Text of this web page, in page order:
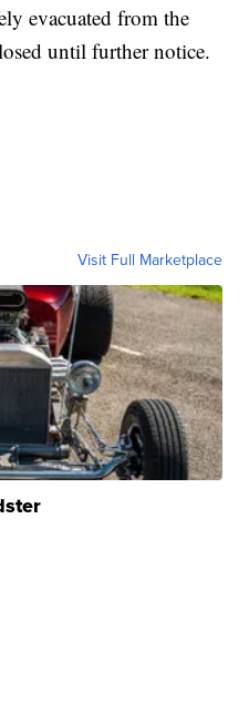
evacuated from the
until further notice.
Visit Full Marketplace